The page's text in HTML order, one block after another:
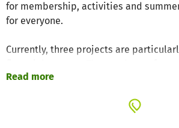
for membership, activities and
for everyone.
Currently, three projects are
our annual summer camp, the support
our volunteer group leaders.
Read more